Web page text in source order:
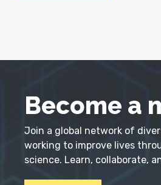
Become a
Join a global network of
working to improve lives
science. Learn, collaborate,